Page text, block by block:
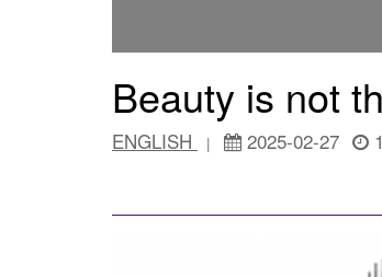
Beauty is not
ENGLISH | 2025-02-27